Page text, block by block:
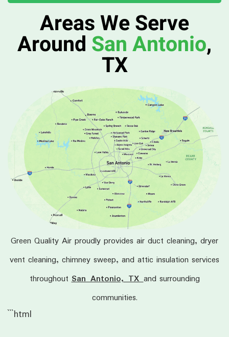
Areas We Serve
Around San Antonio,
TX
Green Quality Air proudly provides air duct cleaning, dryer
vent cleaning, chimney sweep, and attic insulation services
throughoutSan Antonio, TXand surrounding
communities.
```html